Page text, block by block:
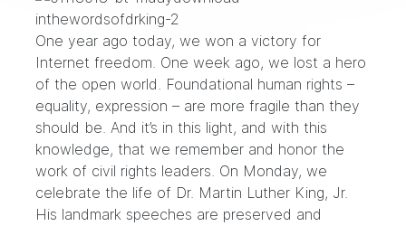
One year ago today, we won a victory for
Internet freedom. One week ago, we lost a hero
of the open world. Foundational human rights –
equality, expression – are more fragile than they
should be. And it’s in this light, and with this
knowledge, that we remember and honor the
work of civil rights leaders. On Monday, we
celebrate the life of Dr. Martin Luther King, Jr.
His landmark speeches are preserved and